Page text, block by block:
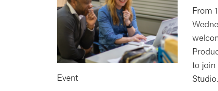
Event
From
to join
Studio.